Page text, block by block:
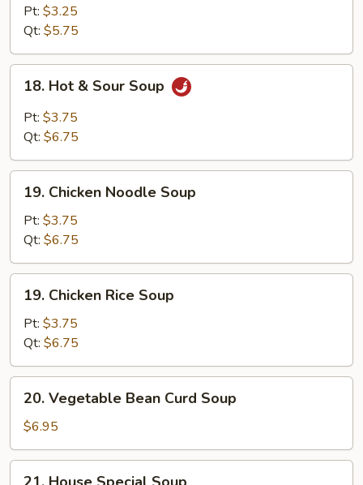
Egg
Drop
Soup
Pt: $3.25
Qt: $5.75
Hot
Sour
18. Hot & Sour Soup
Pt: $3.75
Qt: $6.75
Chicken
Noodle
Soup
19. Chicken Noodle Soup
Pt: $3.75
Qt: $6.75
Chicken
Rice
Soup
19. Chicken Rice Soup
Pt: $3.75
Qt: $6.75
Vegetable
Bean
Curd
Soup
20. Vegetable Bean Curd Soup
$6.95